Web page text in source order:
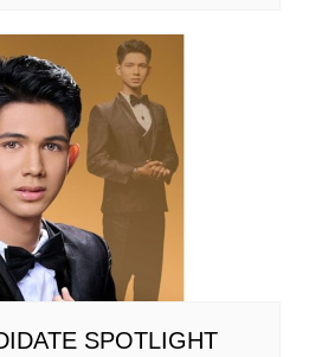
SPOTLIGHT